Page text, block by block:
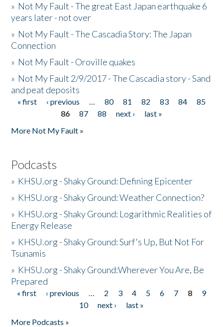
» Not My Fault - The great East Japan earthquake 6
years later - not over
» Not My Fault - The Cascadia Story: The Japan
Connection
» Not My Fault - Oroville quakes
» Not My Fault 2/9/2017 - The Cascadia story - Sand
and peat deposits
Pages
« first ‹ previous … 80 81 82 83 84
85
86
87 88 next ›
last »
More Not My Fault »
Podcasts
» KHSU.org - Shaky Ground: Defining Epicenter
» KHSU.org - Shaky Ground: Weather Connection?
» KHSU.org - Shaky Ground: Logarithmic Realities of
Energy Release
» KHSU.org - Shaky Ground: Surf's Up, But Not For
Tsunamis
» KHSU.org - Shaky Ground:Wherever You Are, Be
Prepared
Pages
« first ‹ previous … 2 3 4 5 6 7 8
9
10
next ›
last »
More Podcasts »